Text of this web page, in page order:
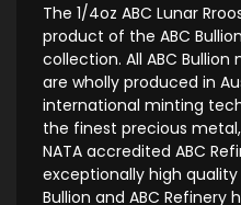
The 1/4oz ABC Lunar
product of the ABC
collection. All ABC
are wholly produced in
international minting
the finest precious
NATA accredited ABC
exceptionally high quality
Bullion and ABC Refinery